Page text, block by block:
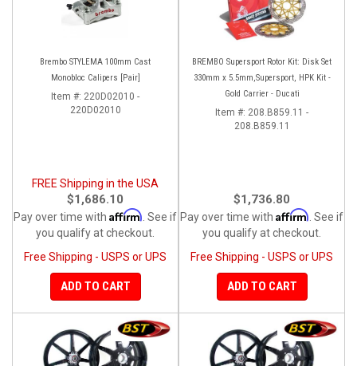
Brembo STYLEMA 100mm Cast
Monobloc Calipers [Pair]
Item #: 220D02010 -
220D02010
FREE Shipping in the USA
$1,686.10
Pay over time with Affirm . See if
you qualify at checkout.
Free Shipping - USPS or UPS
ADD TO CART
BREMBO Supersport Rotor Kit: Disk Set
330mm x 5.5mm,Supersport, HPK Kit -
Gold Carrier - Ducati
Item #: 208.B859.11 -
208.B859.11
$1,736.80
Pay over time with Affirm . See if
you qualify at checkout.
Free Shipping - USPS or UPS
ADD TO CART